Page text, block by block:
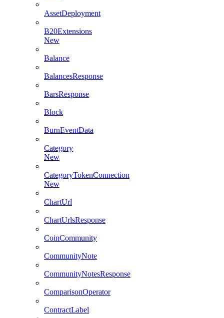
AssetDeployment
B20Extensions
New
Balance
BalancesResponse
BarsResponse
Block
BurnEventData
Category
New
CategoryTokenConnection
New
ChartUrl
ChartUrlsResponse
CoinCommunity
CommunityNote
CommunityNotesResponse
ComparisonOperator
ContractLabel